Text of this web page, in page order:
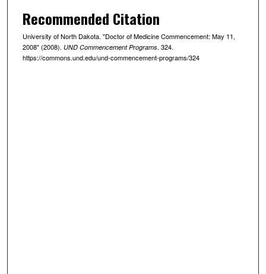
Recommended Citation
University of North Dakota. "Doctor of Medicine Commencement: May 11,
2008" (2008). UND Commencement Programs. 324.
https://commons.und.edu/und-commencement-programs/324